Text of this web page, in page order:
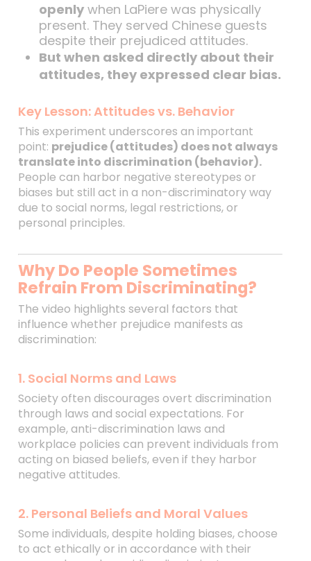
openlywhen LaPiere was physically
present. They served Chinese guests
despite their prejudiced attitudes.
But when asked directly about their
attitudes, they expressed clear bias.
Key Lesson: Attitudes vs. Behavior
This experiment underscores an important
point: prejudice (attitudes) does not always
translate into discrimination (behavior).
People can harbor negative stereotypes or
biases but still act in a non-discriminatory way
due to social norms, legal restrictions, or
personal principles.
Why Do People Sometimes
Refrain From Discriminating?
The video highlights several factors that
influence whether prejudice manifests as
discrimination:
1. Social Norms and Laws
Society often discourages overt discrimination
through laws and social expectations. For
example, anti-discrimination laws and
workplace policies can prevent individuals from
acting on biased beliefs, even if they harbor
negative attitudes.
2. Personal Beliefs and Moral Values
Some individuals, despite holding biases, choose
to act ethically or in accordance with their